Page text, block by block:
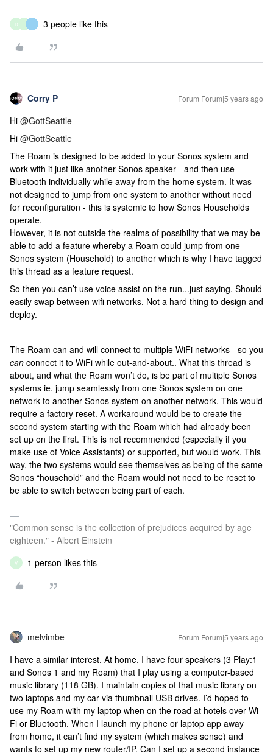
D T T 3 people like this
Corry P Forum|Forum|5 years ago
Hi @GottSeattle
Hi @GottSeattle
The Roam is designed to be added to your Sonos system and
work with it just like another Sonos speaker - and then use
Bluetooth individually while away from the home system. It was
not designed to jump from one system to another without need
for reconfiguration - this is systemic to how Sonos Households
operate.
However, it is not outside the realms of possibility that we may be
able to add a feature whereby a Roam could jump from one
Sonos system (Household) to another which is why I have tagged
this thread as a feature request.
So then you can’t use voice assist on the run...just saying. Should
easily swap between wifi networks. Not a hard thing to design and
deploy.
The Roam can and will connect to multiple WiFi networks - so you
can connect it to WiFi while out-and-about.. What this thread is
about, and what the Roam won’t do, is be part of multiple Sonos
systems ie. jump seamlessly from one Sonos system on one
network to another Sonos system on another network. This would
require a factory reset. A workaround would be to create the
second system starting with the Roam which had already been
set up on the first. This is not recommended (especially if you
make use of Voice Assistants) or supported, but would work. This
way, the two systems would see themselves as being of the same
Sonos “household” and the Roam would not need to be reset to
be able to switch between being part of each.
"Common sense is the collection of prejudices acquired by age
eighteen." - Albert Einstein
V 1 person likes this
melvimbe Forum|Forum|5 years ago
I have a similar interest. At home, I have four speakers (3 Play:1
and Sonos 1 and my Roam) that I play using a computer-based
music library (118 GB). I maintain copies of that music library on
two laptops and my car via thumbnail USB drives. I’d hoped to
use my Roam with my laptop when on the road at hotels over Wi-
Fi or Bluetooth. When I launch my phone or laptop app away
from home, it can’t find my system (which makes sense) and
wants to set up my new router/IP. Can I set up a second instance